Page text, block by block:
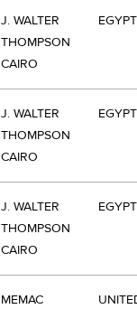
J. WALTER
THOMPSON
CAIRO
EGYPT
J. WALTER
THOMPSON
CAIRO
EGYPT
J. WALTER
THOMPSON
CAIRO
EGYPT
MEMAC